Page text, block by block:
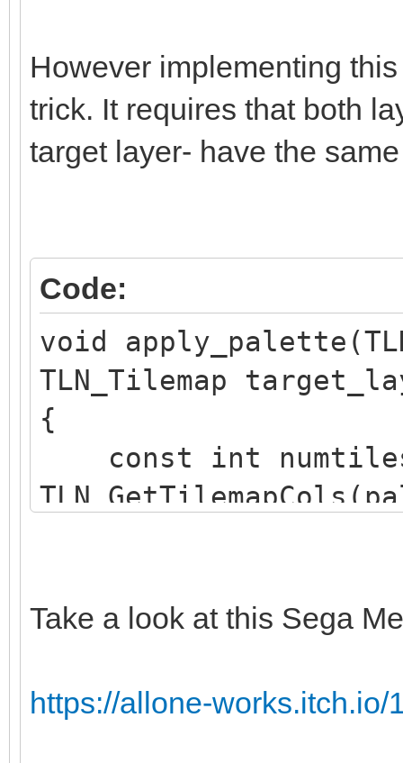
However implementing
trick. It requires that both
target layer- have the
Code:
void
TLN_Tilemap
{
const int
int c;
Take a look at this Sega
https://allone-works.itch.io/